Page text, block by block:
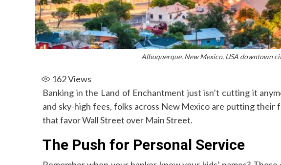
Albuquerque, New Mexico, USA downtown
162Views
Banking in the Land of Enchantment just isn’t cutting it
and sky-high fees, folks across New Mexico are putting their
that favor Wall Street over Main Street.
The Push for Personal Service